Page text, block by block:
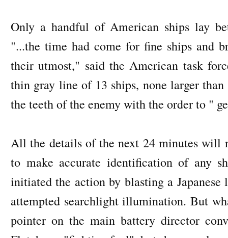
Only a handful of American ships lay
"...the time had come for fine ships and
their utmost," said the American task
thin gray line of 13 ships, none larger
the teeth of the enemy with the order to "
All the details of the next 24 minutes will
to make accurate identification of any
initiated the action by blasting a
attempted searchlight illumination. But
pointer on the main battery director